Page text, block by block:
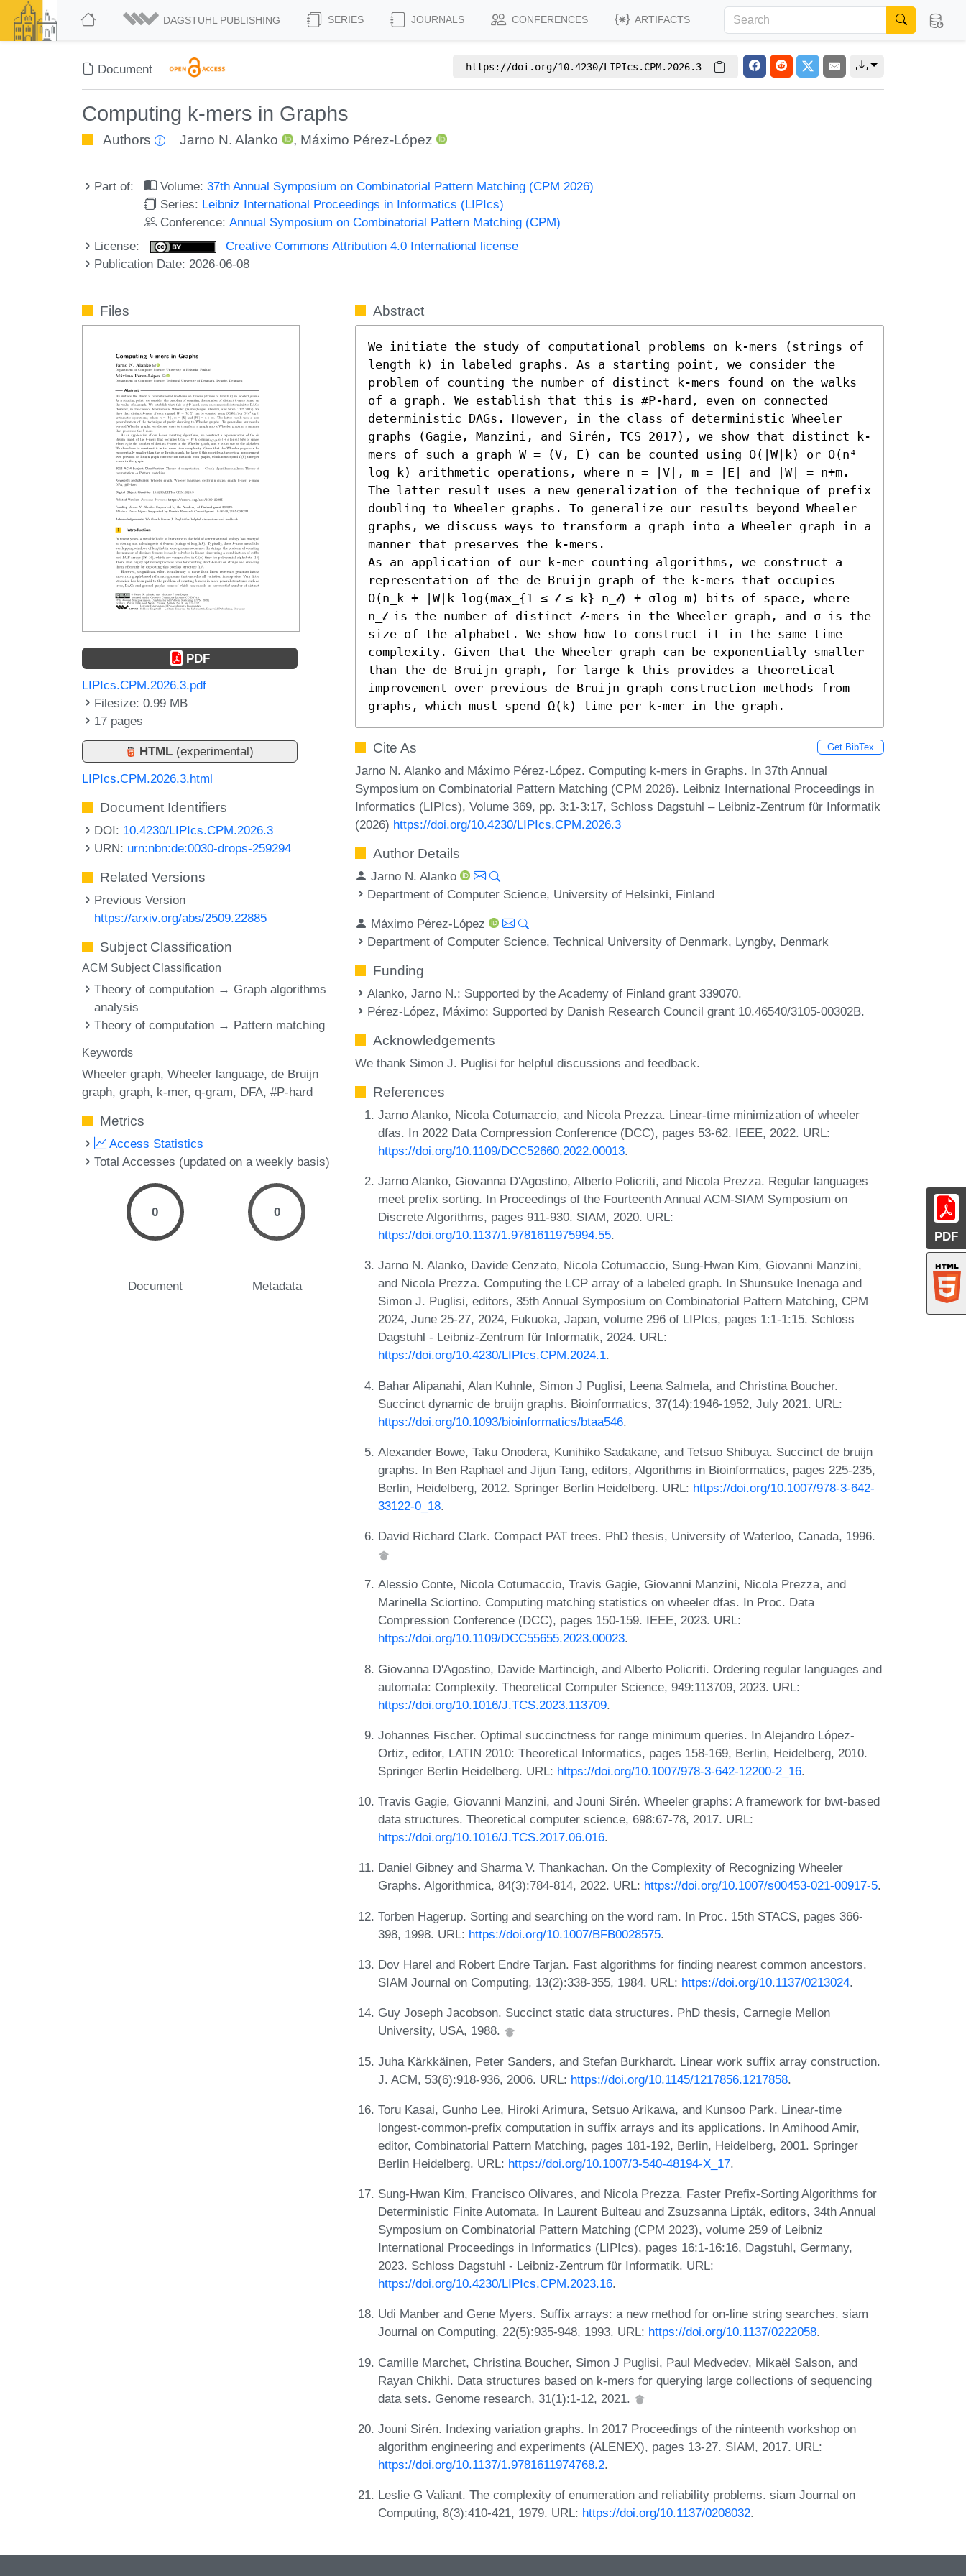
DAGSTUHL PUBLISHING SERIES JOURNALS CONFERENCES ARTIFACTS
Document https://doi.org/10.4230/LIPIcs.CPM.2026.3
Computing k-mers in Graphs
Authors Jarno N. Alanko , Máximo Pérez-López
Part of: Volume:37th Annual Symposium on Combinatorial Pattern Matching (CPM 2026)
Series: Leibniz International Proceedings in Informatics (LIPIcs)
Conference:Annual Symposium on Combinatorial Pattern Matching (CPM)
License:
Creative Commons Attribution 4.0 International license
Publication Date: 2026-06-08
PDF
Files
PDF
LIPIcs.CPM.2026.3.pdf
Filesize: 0.99 MB
17 pages
HTML (experimental)
LIPIcs.CPM.2026.3.html
Document Identifiers
DOI: 10.4230/LIPIcs.CPM.2026.3
URN: urn:nbn:de:0030-drops-259294
Related Versions
Previous Version
https://arxiv.org/abs/2509.22885
Subject Classification
ACM Subject Classification
Theory of computation → Graph algorithms
analysis
Theory of computation → Pattern matching
Keywords
Wheeler graph Wheeler language de Bruijn
graph graph k-mer q-gram DFA #P-hard
Metrics
Access Statistics
Total Accesses (updated on a weekly basis)
0
Document
0
Metadata
Abstract
We initiate the study of computational problems on k-mers (strings of
length k) in labeled graphs. As a starting point, we consider the
problem of counting the number of distinct k-mers found on the walks
of a graph. We establish that this is #P-hard, even on connected
deterministic DAGs. However, in the class of deterministic Wheeler
graphs (Gagie, Manzini, and Sirén, TCS 2017), we show that distinct k-
mers of such a graph W = (V, E) can be counted using O(|W|k) or O(n⁴
log k) arithmetic operations, where n = |V|, m = |E| and |W| = n+m.
The latter result uses a new generalization of the technique of prefix
doubling to Wheeler graphs. To generalize our results beyond Wheeler
graphs, we discuss ways to transform a graph into a Wheeler graph in a
manner that preserves the k-mers.
As an application of our k-mer counting algorithms, we construct a
representation of the de Bruijn graph of the k-mers that occupies
O(n_k + |W|k log(max_{1 ≤ 𝓁 ≤ k} n_𝓁) + σlog m) bits of space, where
n_𝓁 is the number of distinct 𝓁-mers in the Wheeler graph, and σ is the
size of the alphabet. We show how to construct it in the same time
complexity. Given that the Wheeler graph can be exponentially smaller
than the de Bruijn graph, for large k this provides a theoretical
improvement over previous de Bruijn graph construction methods from
graphs, which must spend Ω(k) time per k-mer in the graph.
Cite As Get BibTex
Jarno N. Alanko and Máximo Pérez-López. Computing k-mers in Graphs. In 37th Annual
Symposium on Combinatorial Pattern Matching (CPM 2026). Leibniz International Proceedings in
Informatics (LIPIcs), Volume 369, pp. 3:1-3:17, Schloss Dagstuhl – Leibniz-Zentrum für Informatik
(2026) https://doi.org/10.4230/LIPIcs.CPM.2026.3
Author Details
Jarno N. Alanko
Department of Computer Science, University of Helsinki, Finland
Máximo Pérez-López
Department of Computer Science, Technical University of Denmark, Lyngby, Denmark
Funding
Alanko, Jarno N.: Supported by the Academy of Finland grant 339070.
Pérez-López, Máximo: Supported by Danish Research Council grant 10.46540/3105-00302B.
Acknowledgements
We thank Simon J. Puglisi for helpful discussions and feedback.
References
Jarno Alanko, Nicola Cotumaccio, and Nicola Prezza. Linear-time minimization of wheeler
dfas. In 2022 Data Compression Conference (DCC), pages 53-62. IEEE, 2022. URL:
https://doi.org/10.1109/DCC52660.2022.00013.
Jarno Alanko, Giovanna D'Agostino, Alberto Policriti, and Nicola Prezza. Regular languages
meet prefix sorting. In Proceedings of the Fourteenth Annual ACM-SIAM Symposium on
Discrete Algorithms, pages 911-930. SIAM, 2020. URL:
https://doi.org/10.1137/1.9781611975994.55.
Jarno N. Alanko, Davide Cenzato, Nicola Cotumaccio, Sung-Hwan Kim, Giovanni Manzini,
and Nicola Prezza. Computing the LCP array of a labeled graph. In Shunsuke Inenaga and
Simon J. Puglisi, editors, 35th Annual Symposium on Combinatorial Pattern Matching, CPM
2024, June 25-27, 2024, Fukuoka, Japan, volume 296 of LIPIcs, pages 1:1-1:15. Schloss
Dagstuhl - Leibniz-Zentrum für Informatik, 2024. URL:
https://doi.org/10.4230/LIPIcs.CPM.2024.1.
Bahar Alipanahi, Alan Kuhnle, Simon J Puglisi, Leena Salmela, and Christina Boucher.
Succinct dynamic de bruijn graphs. Bioinformatics, 37(14):1946-1952, July 2021. URL:
https://doi.org/10.1093/bioinformatics/btaa546.
Alexander Bowe, Taku Onodera, Kunihiko Sadakane, and Tetsuo Shibuya. Succinct de bruijn
graphs. In Ben Raphael and Jijun Tang, editors, Algorithms in Bioinformatics, pages 225-235,
Berlin, Heidelberg, 2012. Springer Berlin Heidelberg. URL: https://doi.org/10.1007/978-3-642-
33122-0_18.
David Richard Clark. Compact PAT trees. PhD thesis, University of Waterloo, Canada, 1996.
Alessio Conte, Nicola Cotumaccio, Travis Gagie, Giovanni Manzini, Nicola Prezza, and
Marinella Sciortino. Computing matching statistics on wheeler dfas. In Proc. Data
Compression Conference (DCC), pages 150-159. IEEE, 2023. URL:
https://doi.org/10.1109/DCC55655.2023.00023.
Giovanna D'Agostino, Davide Martincigh, and Alberto Policriti. Ordering regular languages and
automata: Complexity. Theoretical Computer Science, 949:113709, 2023. URL:
https://doi.org/10.1016/J.TCS.2023.113709.
Johannes Fischer. Optimal succinctness for range minimum queries. In Alejandro López-
Ortiz, editor, LATIN 2010: Theoretical Informatics, pages 158-169, Berlin, Heidelberg, 2010.
Springer Berlin Heidelberg. URL: https://doi.org/10.1007/978-3-642-12200-2_16.
Travis Gagie, Giovanni Manzini, and Jouni Sirén. Wheeler graphs: A framework for bwt-based
data structures. Theoretical computer science, 698:67-78, 2017. URL:
https://doi.org/10.1016/J.TCS.2017.06.016.
Daniel Gibney and Sharma V. Thankachan. On the Complexity of Recognizing Wheeler
Graphs. Algorithmica, 84(3):784-814, 2022. URL: https://doi.org/10.1007/s00453-021-00917-5.
Torben Hagerup. Sorting and searching on the word ram. In Proc. 15th STACS, pages 366-
398, 1998. URL: https://doi.org/10.1007/BFB0028575.
Dov Harel and Robert Endre Tarjan. Fast algorithms for finding nearest common ancestors.
SIAM Journal on Computing, 13(2):338-355, 1984. URL: https://doi.org/10.1137/0213024.
Guy Joseph Jacobson. Succinct static data structures. PhD thesis, Carnegie Mellon
University, USA, 1988.
Juha Kärkkäinen, Peter Sanders, and Stefan Burkhardt. Linear work suffix array construction.
J. ACM, 53(6):918-936, 2006. URL: https://doi.org/10.1145/1217856.1217858.
Toru Kasai, Gunho Lee, Hiroki Arimura, Setsuo Arikawa, and Kunsoo Park. Linear-time
longest-common-prefix computation in suffix arrays and its applications. In Amihood Amir,
editor, Combinatorial Pattern Matching, pages 181-192, Berlin, Heidelberg, 2001. Springer
Berlin Heidelberg. URL: https://doi.org/10.1007/3-540-48194-X_17.
Sung-Hwan Kim, Francisco Olivares, and Nicola Prezza. Faster Prefix-Sorting Algorithms for
Deterministic Finite Automata. In Laurent Bulteau and Zsuzsanna Lipták, editors, 34th Annual
Symposium on Combinatorial Pattern Matching (CPM 2023), volume 259 of Leibniz
International Proceedings in Informatics (LIPIcs), pages 16:1-16:16, Dagstuhl, Germany,
2023. Schloss Dagstuhl - Leibniz-Zentrum für Informatik. URL:
https://doi.org/10.4230/LIPIcs.CPM.2023.16.
Udi Manber and Gene Myers. Suffix arrays: a new method for on-line string searches. siam
Journal on Computing, 22(5):935-948, 1993. URL: https://doi.org/10.1137/0222058.
Camille Marchet, Christina Boucher, Simon J Puglisi, Paul Medvedev, Mikaël Salson, and
Rayan Chikhi. Data structures based on k-mers for querying large collections of sequencing
data sets. Genome research, 31(1):1-12, 2021.
Jouni Sirén. Indexing variation graphs. In 2017 Proceedings of the ninteenth workshop on
algorithm engineering and experiments (ALENEX), pages 13-27. SIAM, 2017. URL:
https://doi.org/10.1137/1.9781611974768.2.
Leslie G Valiant. The complexity of enumeration and reliability problems. siam Journal on
Computing, 8(3):410-421, 1979. URL: https://doi.org/10.1137/0208032.